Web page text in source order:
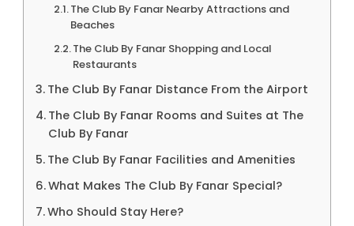
The Club By Fanar Nearby Attractions and
Beaches
The Club By Fanar Shopping and Local
Restaurants
The Club By Fanar Distance From the Airport
The Club By Fanar Rooms and Suites at The
Club By Fanar
The Club By Fanar Facilities and Amenities
What Makes The Club By Fanar Special?
Who Should Stay Here?